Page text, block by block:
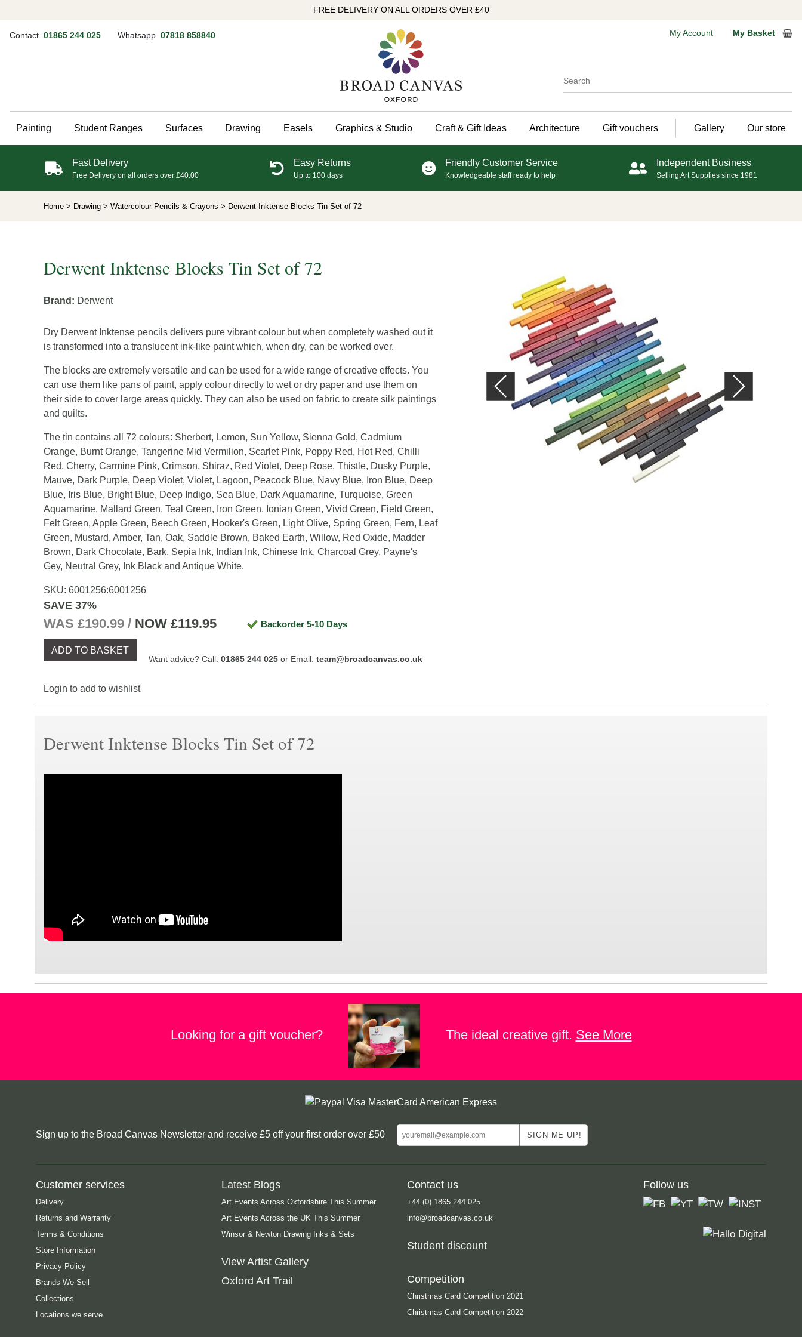
FREE DELIVERY ON ALL ORDERS OVER £40
Contact 01865 244 025 Whatsapp 07818 858840 My Account My Basket
Painting Student Ranges Surfaces Drawing Easels Graphics & Studio Craft & Gift Ideas Architecture Gift vouchers Gallery Our store
Fast Delivery
Free Delivery on all orders over £40.00
Easy Returns
Up to 100 days
Friendly Customer Service
Knowledgeable staff ready to help
Independent Business
Selling Art Supplies since 1981
Home > Drawing > Watercolour Pencils & Crayons > Derwent Inktense Blocks Tin Set of 72
Derwent Inktense Blocks Tin Set of 72
Brand: Derwent
Dry Derwent Inktense pencils delivers pure vibrant colour but when completely washed out it
is transformed into a translucent ink-like paint which, when dry, can be worked over.
The blocks are extremely versatile and can be used for a wide range of creative effects. You
can use them like pans of paint, apply colour directly to wet or dry paper and use them on
their side to cover large areas quickly. They can also be used on fabric to create silk paintings
and quilts.
The tin contains all 72 colours: Sherbert, Lemon, Sun Yellow, Sienna Gold, Cadmium
Orange, Burnt Orange, Tangerine Mid Vermilion, Scarlet Pink, Poppy Red, Hot Red, Chilli
Red, Cherry, Carmine Pink, Crimson, Shiraz, Red Violet, Deep Rose, Thistle, Dusky Purple,
Mauve, Dark Purple, Deep Violet, Violet, Lagoon, Peacock Blue, Navy Blue, Iron Blue, Deep
Blue, Iris Blue, Bright Blue, Deep Indigo, Sea Blue, Dark Aquamarine, Turquoise, Green
Aquamarine, Mallard Green, Teal Green, Iron Green, Ionian Green, Vivid Green, Field Green,
Felt Green, Apple Green, Beech Green, Hooker's Green, Light Olive, Spring Green, Fern, Leaf
Green, Mustard, Amber, Tan, Oak, Saddle Brown, Baked Earth, Willow, Red Oxide, Madder
Brown, Dark Chocolate, Bark, Sepia Ink, Indian Ink, Chinese Ink, Charcoal Grey, Payne's
Gey, Neutral Grey, Ink Black and Antique White.
SKU: 6001256:6001256
SAVE 37%
WAS £190.99 / NOW £119.95 Backorder 5-10 Days
ADD TO BASKET
Want advice? Call: 01865 244 025or Email: team@broadcanvas.co.uk
Login to add to wishlist
Derwent Inktense Blocks Tin Set of 72
Looking for a gift voucher? The ideal creative gift. See More
Sign up to the Broad Canvas Newsletter and receive £5 off your first order over £50
Customer services
Delivery
Returns and Warranty
Terms & Conditions
Store Information
Privacy Policy
Brands We Sell
Collections
Locations we serve
Latest Blogs
Art Events Across Oxfordshire This Summer
Art Events Across the UK This Summer
Winsor & Newton Drawing Inks & Sets
View Artist Gallery
Oxford Art Trail
Contact us
+44 (0) 1865 244 025
info@broadcanvas.co.uk
Student discount
Competition
Christmas Card Competition 2021
Christmas Card Competition 2022
Follow us